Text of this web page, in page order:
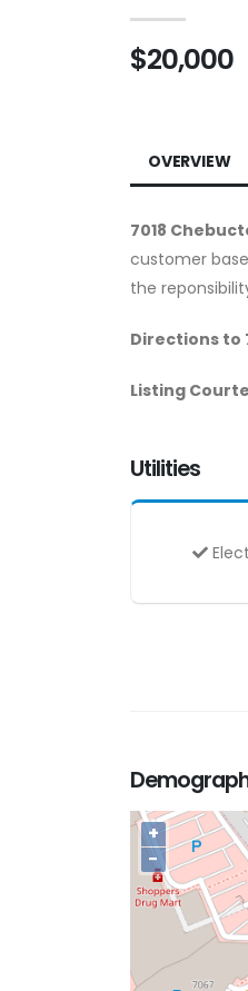
$20,000
OVERVIEW
7018
customer
the
Directions to
Listing
Utilities
+
−